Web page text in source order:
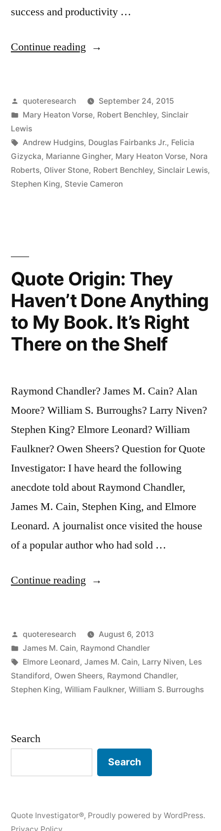
success and productivity …
Continue reading “Quote
Is
the
Art
of
Applying
Pants
to
the
Seat
of
Chair”
Posted
by
quoteresearch
September 24, 2015
Posted
in
Mary Heaton Vorse, Robert Benchley, Sinclair
Lewis
Tags:
Andrew Hudgins, Douglas Fairbanks Jr., Felicia
Gizycka, Marianne Gingher, Mary Heaton Vorse, Nora
Roberts, Oliver Stone, Robert Benchley, Sinclair Lewis,
Stephen King, Stevie Cameron
Quote Origin: They
Haven’t Done Anything
to My Book. It’s Right
There on the Shelf
Raymond Chandler? James M. Cain? Alan
Moore? William S. Burroughs? Larry Niven?
Stephen King? Elmore Leonard? William
Faulkner? Owen Sheers? Question for Quote
Investigator: I have heard the following
anecdote told about Raymond Chandler,
James M. Cain, Stephen King, and Elmore
Leonard. A journalist once visited the house
of a popular author who had sold …
Continue reading “Quote
Haven’t
Done
Anything
to
It’s
Right
on
Posted
by
quoteresearch
August 6, 2013
Posted
in
James M. Cain, Raymond Chandler
Tags:
Elmore Leonard, James M. Cain, Larry Niven, Les
Standiford, Owen Sheers, Raymond Chandler,
Stephen King, William Faulkner, William S. Burroughs
Search
Search
Quote Investigator®, Proudly powered by WordPress.